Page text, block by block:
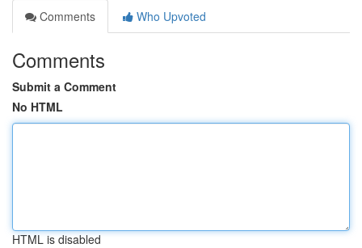
Comments
Who Upvoted
Comments
Submit a Comment
No HTML
HTML is disabled